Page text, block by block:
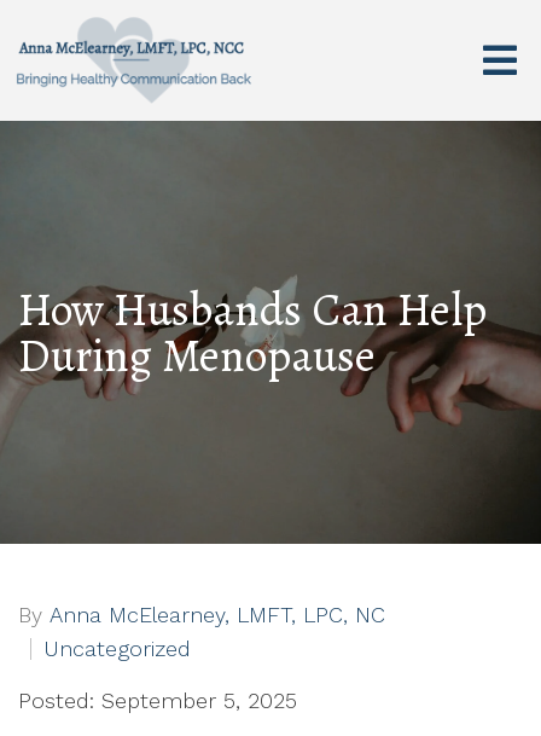
How Husbands Can Help
During Menopause
By Anna McElearney, LMFT, LPC, NC
Uncategorized
Posted: September 5, 2025